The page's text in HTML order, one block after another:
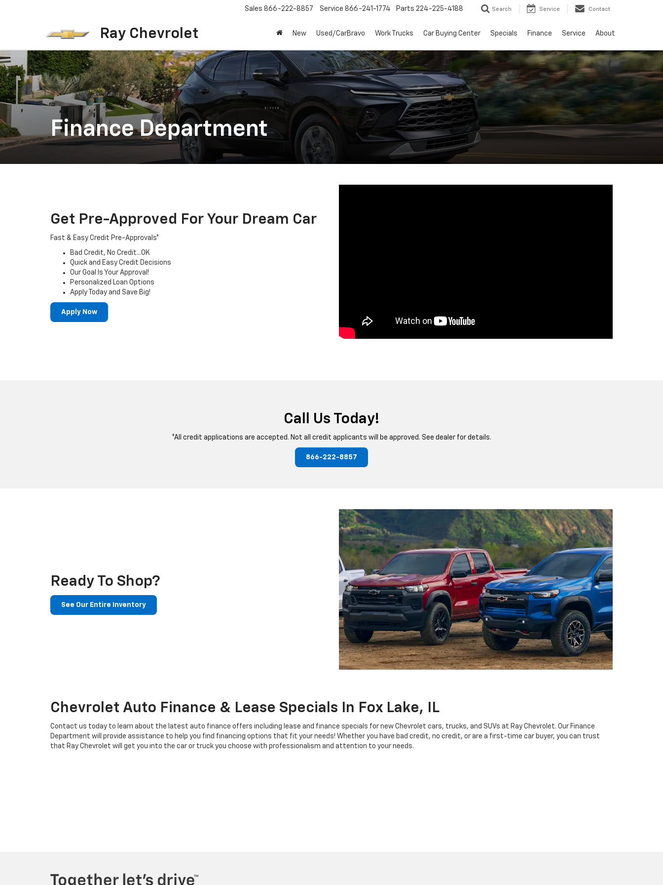
Ray Chevrolet
Sales 866-222-8857 Service 866-241-1774 Parts 224-225-4188 Search Service Contact
New Used/CarBravo Work Trucks Car Buying Center Specials Finance Service About
Finance Department
Get Pre-Approved For Your Dream Car
Fast & Easy Credit Pre-Approvals*
Bad Credit, No Credit...OK
Quick and Easy Credit Decisions
Our Goal Is Your Approval!
Personalized Loan Options
Apply Today and Save Big!
Apply Now
Call Us Today!
*All credit applications are accepted. Not all credit applicants will be approved. See dealer for details.
866-222-8857
Ready To Shop?
See Our Entire Inventory
Chevrolet Auto Finance & Lease Specials In Fox Lake, IL
Contact us today to learn about the latest auto finance offers including lease and finance specials for new Chevrolet cars, trucks, and SUVs at Ray Chevrolet. Our Finance
Department will provide assistance to help you find financing options that fit your needs! Whether you have bad credit, no credit, or are a first-time car buyer, you can trust
that Ray Chevrolet will get you into the car or truck you choose with professionalism and attention to your needs.